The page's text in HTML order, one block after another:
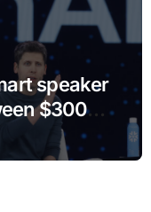
speaker
$300